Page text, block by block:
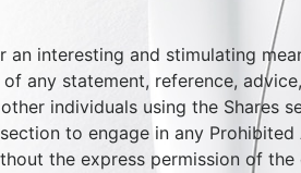
an interesting and stimulating
any statement, reference,
individuals using the Shares
to engage in any
the express permission of the